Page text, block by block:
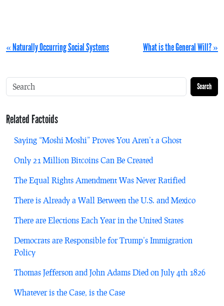
« Naturally Occurring Social Systems What is the General Will? »
Search
Related Factoids
Saying “Moshi Moshi” Proves You Aren’t a Ghost
Only 21 Million Bitcoins Can Be Created
The Equal Rights Amendment Was Never Ratified
There is Already a Wall Between the U.S. and Mexico
There are Elections Each Year in the United States
Democrats are Responsible for Trump’s Immigration
Policy
Thomas Jefferson and John Adams Died on July 4th 1826
Whatever is the Case, is the Case